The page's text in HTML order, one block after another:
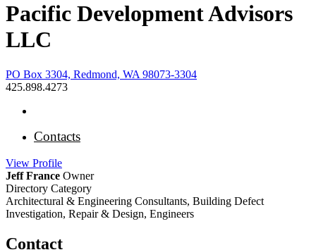
Pacific Development Advisors
LLC
PO Box 3304, Redmond, WA 98073-3304
425.898.4273
Contacts
View Profile
Jeff France Owner
Directory Category
Architectural & Engineering Consultants, Building Defect
Investigation, Repair & Design, Engineers
Contact